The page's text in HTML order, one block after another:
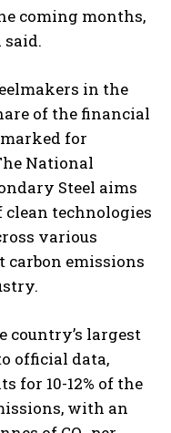
coming months,
in the
of the financial
for
National
Steel aims
clean technologies
various
carbon emissions
country’s largest
official data,
for 10-12% of the
with an